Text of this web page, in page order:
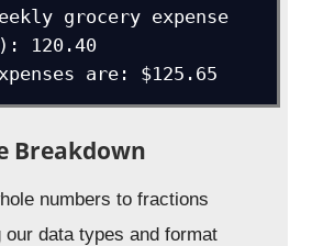
grocery expense
120.40
are: $125.65
Breakdown
numbers to fractions
our data types and format